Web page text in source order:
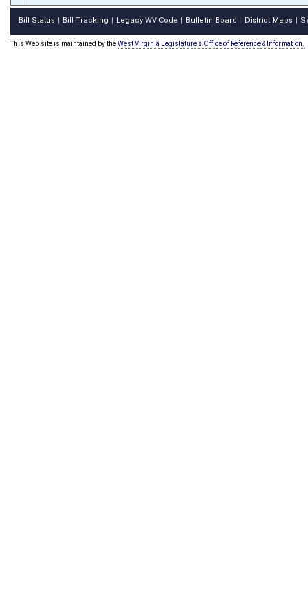
Bill Status Bill Tracking Legacy WV Code Bulletin Board District Maps
This Web site is maintained by theWest Virginia Legislature's Office of Reference & Information.